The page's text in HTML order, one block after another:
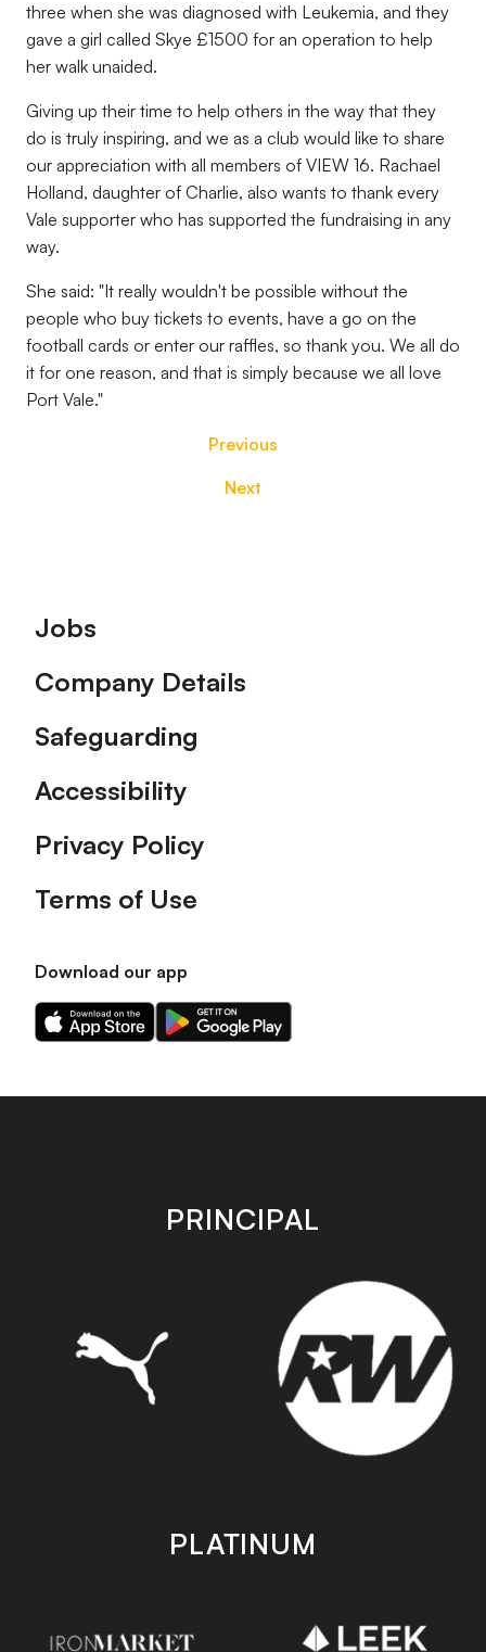
three when she was diagnosed with Leukemia, and they
gave a girl called Skye £1500 for an operation to help
her walk unaided.
Giving up their time to help others in the way that they
do is truly inspiring, and we as a club would like to share
our appreciation with all members of VIEW 16. Rachael
Holland, daughter of Charlie, also wants to thank every
Vale supporter who has supported the fundraising in any
way.
She said: "It really wouldn't be possible without the
people who buy tickets to events, have a go on the
football cards or enter our raffles, so thank you. We all do
it for one reason, and that is simply because we all love
Port Vale."
Previous
Next
Footer
Jobs
Company Details
Safeguarding
Accessibility
Privacy Policy
Terms of Use
Download our app
Download
our
on
Download
our
on
store
PRINCIPAL
PLATINUM